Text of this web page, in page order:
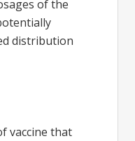
of the
distribution
vaccine that